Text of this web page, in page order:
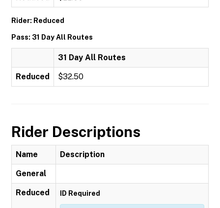
Rider: Reduced
Pass: 31 Day All Routes
31 Day All Routes
Reduced $32.50
Rider Descriptions
Name Description
General
Reduced ID Required